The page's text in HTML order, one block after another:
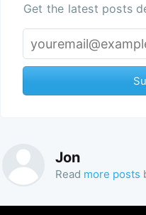
Get the latest posts
Jon
Read more posts